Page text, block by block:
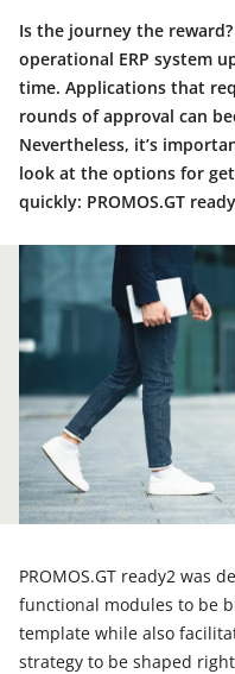
Is the journey the
operational ERP system
time. Applications that
rounds of approval can
Nevertheless, it’s
look at the options for
quickly: PROMOS.GT
PROMOS.GT ready2 was
functional modules to be
template while also
strategy to be shaped